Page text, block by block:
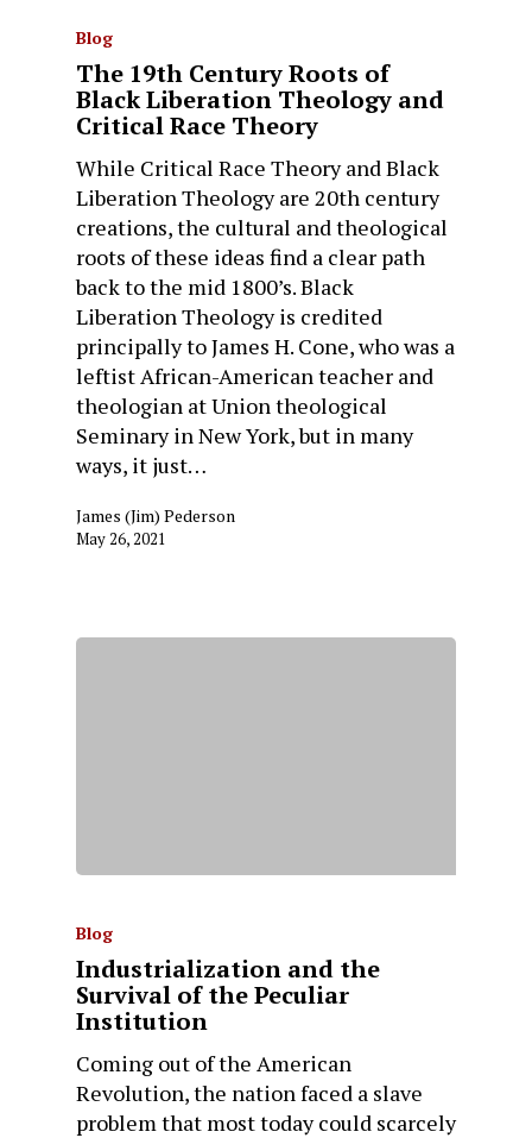
Blog
The 19th Century Roots of
Black Liberation Theology and
Critical Race Theory
While Critical Race Theory and Black
Liberation Theology are 20th century
creations, the cultural and theological
roots of these ideas find a clear path
back to the mid 1800’s. Black
Liberation Theology is credited
principally to James H. Cone, who was a
leftist African-American teacher and
theologian at Union theological
Seminary in New York, but in many
ways, it just…
James (Jim) Pederson
May 26, 2021
Blog
Industrialization and the
Survival of the Peculiar
Institution
Coming out of the American
Revolution, the nation faced a slave
problem that most today could scarcely